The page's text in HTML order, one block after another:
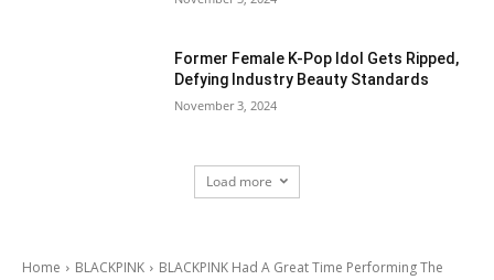
Former Female K-Pop Idol Gets Ripped,
Defying Industry Beauty Standards
November 3, 2024
Load more